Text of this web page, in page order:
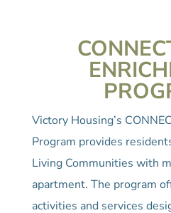
Victory Housing’s
Program provides
Living Communities with
apartment. The program
activities and services